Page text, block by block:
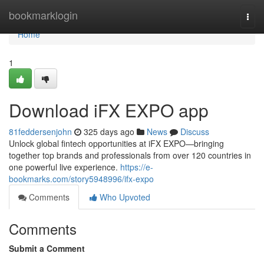
bookmarklogin
Home
Home
1
Download iFX EXPO app
81feddersenjohn 325 days ago News
Discuss
Unlock global fintech opportunities at iFX EXPO—bringing
together top brands and professionals from over 120 countries in
one powerful live experience. https://e-
bookmarks.com/story5948996/ifx-expo
Comments
Who Upvoted
Comments
Submit a Comment